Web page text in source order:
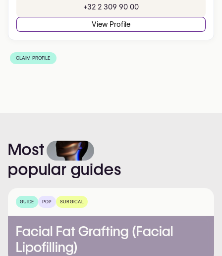
+32 2 309 90 00
View Profile
CLAIM PROFILE
Most
popular guides
GUIDE POP SURGICAL
Facial Fat Grafting (Facial
Lipofilling)